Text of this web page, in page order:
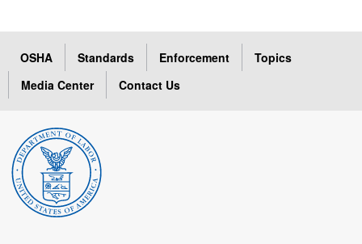
OSHA Standards Enforcement
Topics
Media Center
Contact Us